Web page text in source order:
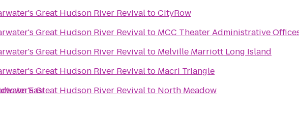
East
Great Hudson River RevivaltoCityRow
Great Hudson River Revivalto MCC Theater Administrative
Great Hudson River Revivalto Melville Marriott Long Island
Great Hudson River Revivalto Macri Triangle
Great Hudson River Revivalto North Meadow